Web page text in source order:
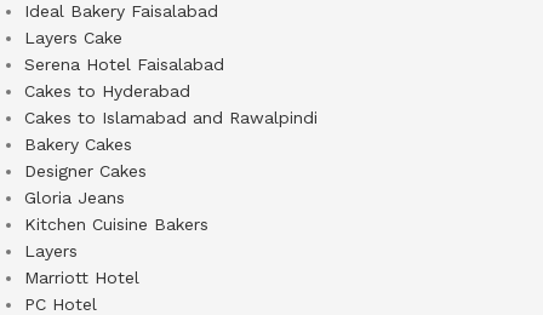
Ideal Bakery Faisalabad
Layers Cake
Serena Hotel Faisalabad
Cakes to Hyderabad
Cakes to Islamabad and Rawalpindi
Bakery Cakes
Designer Cakes
Gloria Jeans
Kitchen Cuisine Bakers
Layers
Marriott Hotel
PC Hotel